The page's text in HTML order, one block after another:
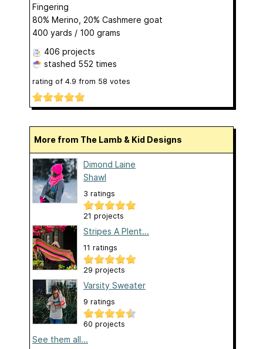
Fingering
80% Merino, 20% Cashmere goat
400 yards / 100 grams
406 projects
stashed 552 times
rating of 4.9 from 58 votes
More from The Lamb & Kid Designs
Dimond Laine
Shawl
3 ratings
21 projects
Stripes A Plent...
11 ratings
29 projects
Varsity Sweater
9 ratings
60 projects
See them all...